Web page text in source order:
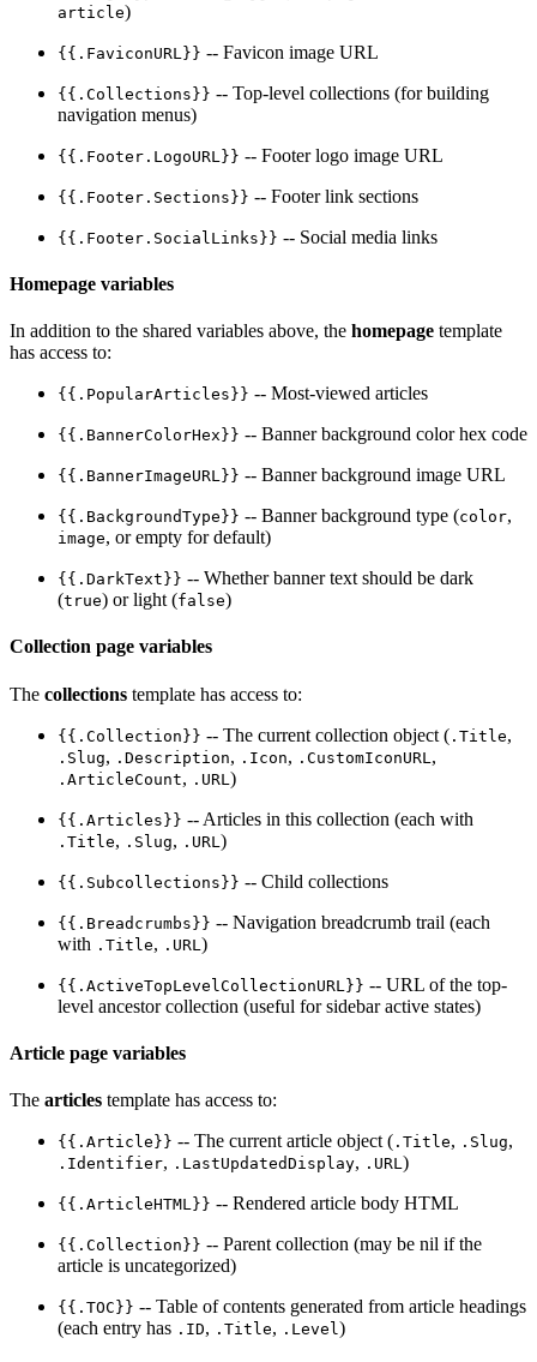
article)
{{.FaviconURL}} -- Favicon image URL
{{.Collections}} -- Top-level collections (for building
navigation menus)
{{.Footer.LogoURL}} -- Footer logo image URL
{{.Footer.Sections}} -- Footer link sections
{{.Footer.SocialLinks}} -- Social media links
Homepage variables
In addition to the shared variables above, the homepage template
has access to:
{{.PopularArticles}} -- Most-viewed articles
{{.BannerColorHex}} -- Banner background color hex code
{{.BannerImageURL}} -- Banner background image URL
{{.BackgroundType}} -- Banner background type (color,
image, or empty for default)
{{.DarkText}} -- Whether banner text should be dark
(true) or light (false)
Collection page variables
The collections template has access to:
{{.Collection}} -- The current collection object ( .Title,
.Slug, .Description, .Icon, .CustomIconURL ,
.ArticleCount, .URL )
{{.Articles}} -- Articles in this collection (each with
.Title, .Slug, .URL )
{{.Subcollections}} -- Child collections
{{.Breadcrumbs}} -- Navigation breadcrumb trail (each
with .Title, .URL )
{{.ActiveTopLevelCollectionURL}} -- URL of the top-
level ancestor collection (useful for sidebar active states)
Article page variables
The articles template has access to:
{{.Article}} -- The current article object ( .Title, .Slug,
.Identifier, .LastUpdatedDisplay, .URL)
{{.ArticleHTML}} -- Rendered article body HTML
{{.Collection}} -- Parent collection (may be nil if the
article is uncategorized)
{{.TOC}} -- Table of contents generated from article headings
(each entry has .ID, .Title, .Level)